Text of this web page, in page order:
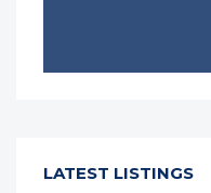
LATEST LISTINGS